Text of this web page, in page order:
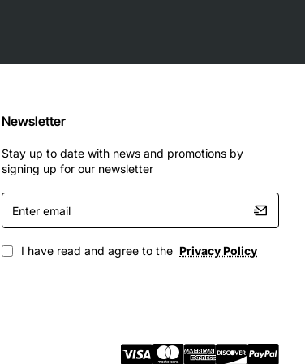
Newsletter
Stay up to date with news and promotions by
signing up for our newsletter
Enter
email
I have read and agree to the Privacy Policy